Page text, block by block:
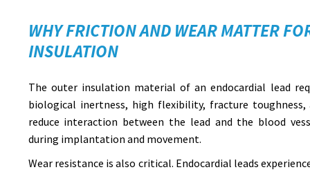
WHY FRICTION AND WEAR MATTER
INSULATION
The outer insulation material of an endocardial lead
biological inertness, high flexibility, fracture
reduce interaction between the lead and the blood
during implantation and movement.
Wear resistance is also critical. Endocardial leads